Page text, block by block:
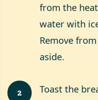
from the
water with
Remove
aside.
2
Toast the